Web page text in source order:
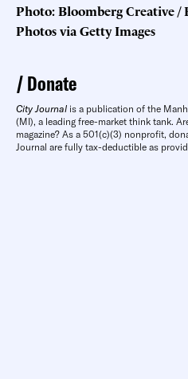
Photo: Bloomberg Creative /
Photos via Getty Images
Donate
City Journal is a publication of the
(MI), a leading free-market think tank.
magazine? As a 501(c)(3) nonprofit,
Journal are fully tax-deductible as